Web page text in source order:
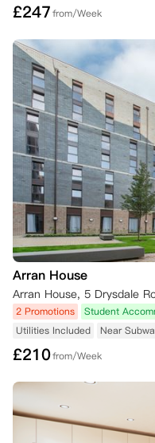
£247from/Week
Arran House
Arran House, 5 Drysdale
2 Promotions Student
Utilities Included
Near
£210from/Week